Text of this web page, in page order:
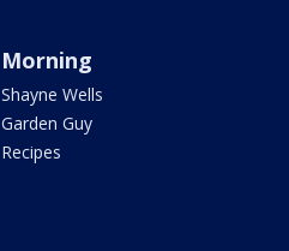
Morning
Shayne Wells
Garden Guy
Recipes